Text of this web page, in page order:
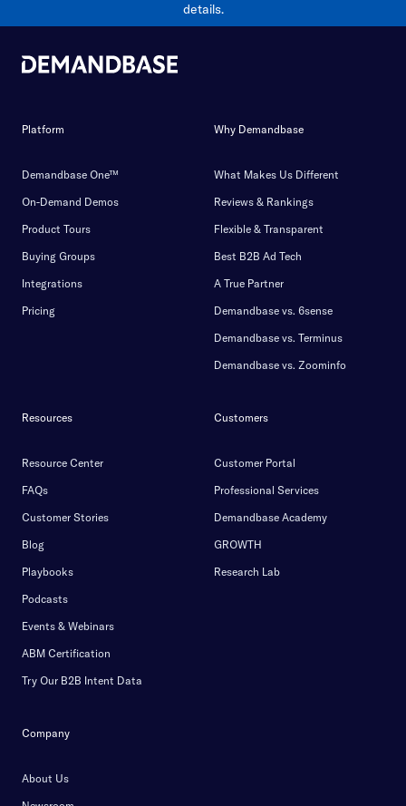
details.
Platform
Demandbase One™
On-Demand Demos
Product Tours
Buying Groups
Integrations
Pricing
Why Demandbase
What Makes Us Different
Reviews & Rankings
Flexible & Transparent
Best B2B Ad Tech
A True Partner
Demandbase vs. 6sense
Demandbase vs. Terminus
Demandbase vs. Zoominfo
Resources
Resource Center
FAQs
Customer Stories
Blog
Playbooks
Podcasts
Events & Webinars
ABM Certification
Try Our B2B Intent Data
Customers
Customer Portal
Professional Services
Demandbase Academy
GROWTH
Research Lab
Company
About Us